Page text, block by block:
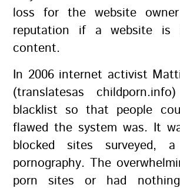
loss for the website
reputation if a website is
content.
In 2006 internet activist
(translatesas
blacklist so that people
flawed the system was. It
blocked sites surveyed,
pornography. The
porn sites or had